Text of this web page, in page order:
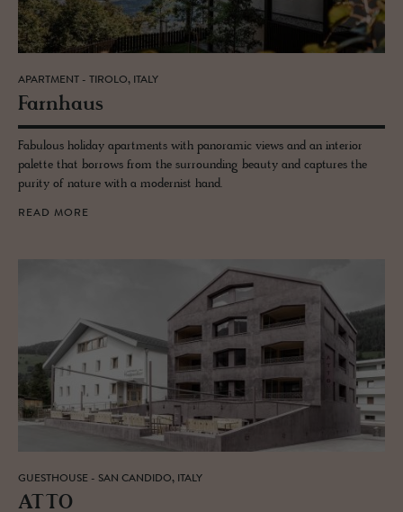
APARTMENT - TIROLO, ITALY
Farn­haus
Fabulous holiday apartments with panoramic views and an interior
palette that borrows from the surrounding beauty and captures the
purity of nature with a modernist hand.
READ MORE
GUESTHOUSE - SAN CANDIDO, ITALY
ATTO